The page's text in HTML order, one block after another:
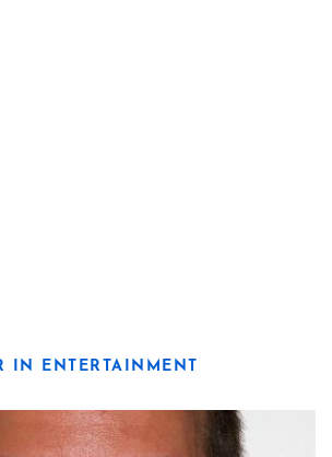
IN ENTERTAINMENT